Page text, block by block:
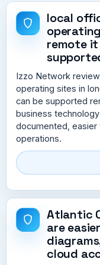
local
remote
Izzo Network
operating sites in
can be supported
business
documented,
operations.
Atlantic
are
cloud